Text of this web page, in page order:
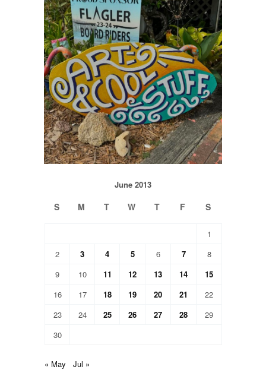
June 2013
S M T W T F S
1
2
3 4 5 6 7
8
9
10 11 12 13 14
15
16
17 18 19 20 21
22
23
24 25 26 27 28
29
30
« May Jul »